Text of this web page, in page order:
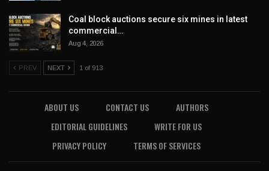
Coal block auctions secure six mines in latest
commercial…
Aug 4, 2026
PREV NEXT 1 of 913
ABOUT US CONTACT US
AUTHORS
EDITORIAL GUIDELINES
WRITE FOR US
PRIVACY POLICY
TERMS OF SERVICES